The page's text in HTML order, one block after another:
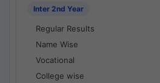
Inter 2nd Year
Regular Results
Name Wise
Vocational
College wise